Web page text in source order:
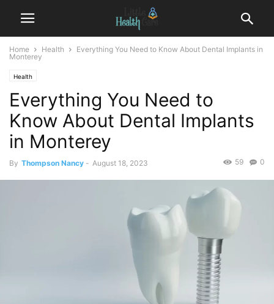
Home Health
Everything You Need to Know About Dental Implants in
Monterey
Health
Everything You Need to
Know About Dental Implants
in Monterey
By Thompson Nancy - August 18, 2023 0
59